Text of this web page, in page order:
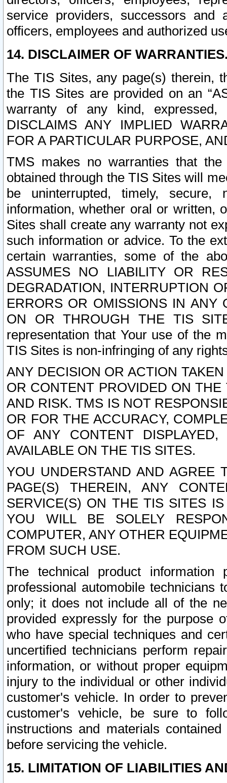
service providers, successors and
officers, employees and authorized
14. DISCLAIMER OF
The TIS Sites, any page(s) therein,
the TIS Sites are provided on an
warranty of any kind, expressed,
DISCLAIMS ANY IMPLIED
FOR A PARTICULAR PURPOSE,
TMS makes no warranties that
obtained through the TIS Sites will
be uninterrupted, timely,
information, whether oral or written,
Sites shall create any warranty not
such information or advice. To the
certain warranties, some of the
ASSUMES NO LIABILITY OR
DEGRADATION, INTERRUPTION
ERRORS OR OMISSIONS IN ANY
ON OR THROUGH THE TIS
representation that Your use of the
TIS Sites is non-infringing of any
ANY DECISION OR ACTION
OR CONTENT PROVIDED ON
AND RISK. TMS IS NOT
OR FOR THE ACCURACY,
OF ANY CONTENT
AVAILABLE ON THE TIS SITES.
YOU UNDERSTAND AND AGREE
PAGE(S) THEREIN, ANY
SERVICE(S) ON THE TIS SITES
YOU WILL BE SOLELY
COMPUTER, ANY OTHER
FROM SUCH USE.
The technical product
professional automobile
only; it does not include all of the
provided expressly for the purpose
who have special techniques and
uncertified technicians perform
information, or without proper
injury to the individual or other
customer's vehicle. In order to
customer's vehicle, be sure to
instructions and materials
before servicing the vehicle.
15. LIMITATION OF LIABILITIES